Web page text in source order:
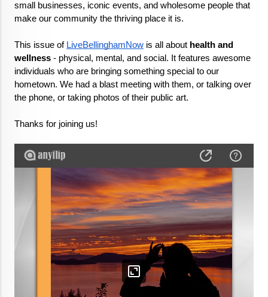
small businesses, iconic events, and wholesome people that
make our community the thriving place it is.
This issue of LiveBellinghamNow is all about health and
wellness - physical, mental, and social. It features awesome
individuals who are bringing something special to our
hometown. We had a blast meeting with them, or talking over
the phone, or taking photos of their public art.
Thanks for joining us!